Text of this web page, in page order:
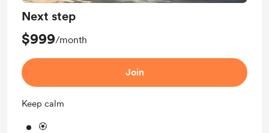
Next step
$999/month
Join
Keep calm
🏵